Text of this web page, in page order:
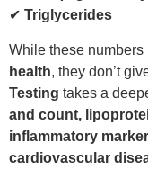
✔ Triglycerides
While these numbers
health, they don’t
Testing takes a
and count,
inflammatory
cardiovascular